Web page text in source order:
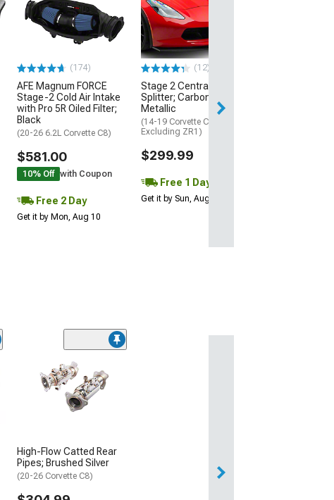
(174)
AFE Magnum FORCE
Stage-2 Cold Air Intake
with Pro 5R Oiled Filter;
Black
(20-26 6.2L Corvette C8)
$581.00
10% Off with Coupon
Free 2 Day
Get it by Mon, Aug 10
(12)
Stage 2 Central Front
Splitter; Carbon Flash
Metallic
(14-19 Corvette C7,
Excluding ZR1)
$299.99
Free 1 Day
Get it by Sun, Aug 09
High-Flow Catted Rear
Pipes; Brushed Silver
(20-26 Corvette C8)